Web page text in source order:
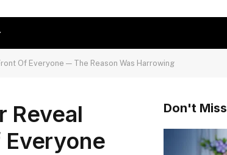
Of Everyone — The Reason Was Harrowing
Reveal
Don't Miss